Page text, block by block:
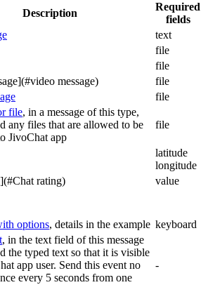
Description
Required
fields
text
file
file
message)
file
file
file, in a message of this type,
any files that are allowed to be
JivoChat app
file
latitude
longitude
rating)
value
options, details in the example keyboard
, in the text field of this message
the typed text so that it is visible
app user. Send this event no
every 5 seconds from one
-